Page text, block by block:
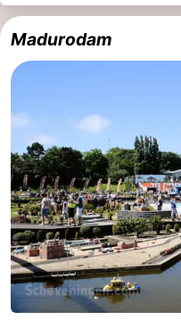
Duinen
aan
Bergen
-
Egmond
aan
Zee
Noordhollands
duinreservaat
-
Wijk
aan
Zee
-
Nature
Zuid-
-
Amsterdam
-
Madurodam